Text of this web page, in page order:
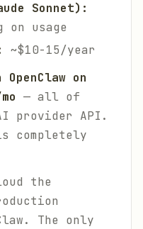
Sonnet):
on usage
~$10-15/year
on
— all of
provider API.
completely
the
The only